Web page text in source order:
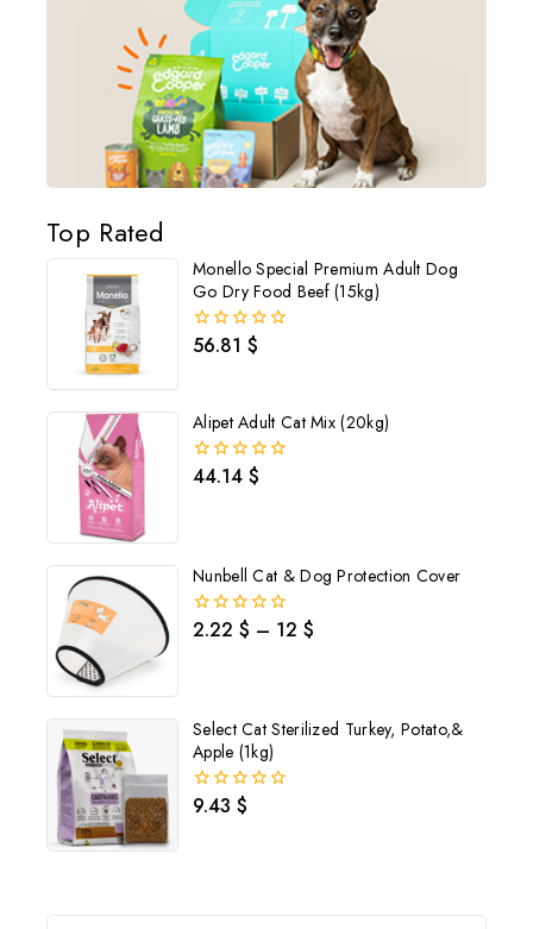
Top Rated
Monello Special Premium Adult Dog
Go Dry Food Beef (15kg)
0
56.81 $
Alipet Adult Cat Mix (20kg)
0
44.14 $
Nunbell Cat & Dog Protection Cover
0
2.22 $ – 12 $
Select Cat Sterilized Turkey, Potato,&
Apple (1kg)
0
9.43 $